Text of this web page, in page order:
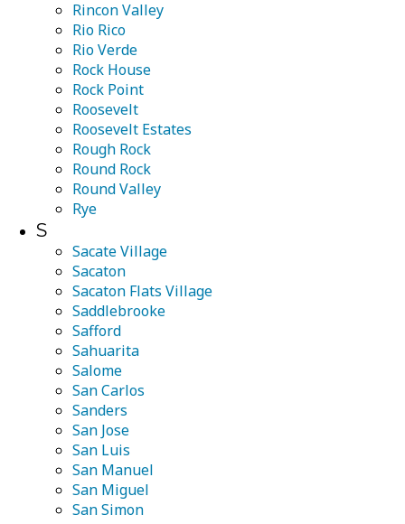
Rincon Valley
Rio Rico
Rio Verde
Rock House
Rock Point
Roosevelt
Roosevelt Estates
Rough Rock
Round Rock
Round Valley
Rye
S
Sacate Village
Sacaton
Sacaton Flats Village
Saddlebrooke
Safford
Sahuarita
Salome
San Carlos
Sanders
San Jose
San Luis
San Manuel
San Miguel
San Simon